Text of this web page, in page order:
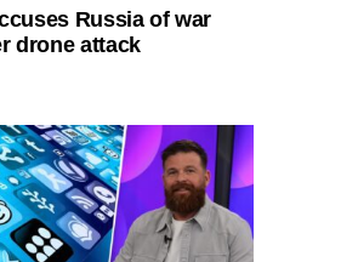
Russia of war
drone attack